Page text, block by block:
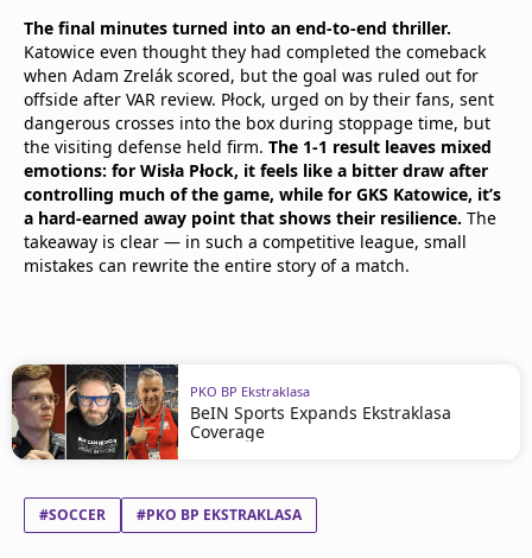
The final minutes turned into an end-to-end thriller.
Katowice even thought they had completed the comeback
when Adam Zrelák scored, but the goal was ruled out for
offside after VAR review. Płock, urged on by their fans, sent
dangerous crosses into the box during stoppage time, but
the visiting defense held firm. The 1-1 result leaves mixed
emotions: for Wisła Płock, it feels like a bitter draw after
controlling much of the game, while for GKS Katowice, it’s
a hard-earned away point that shows their resilience. The
takeaway is clear — in such a competitive league, small
mistakes can rewrite the entire story of a match.
PKO BP Ekstraklasa
BeIN Sports Expands Ekstraklasa
Coverage
#SOCCER #PKO BP EKSTRAKLASA